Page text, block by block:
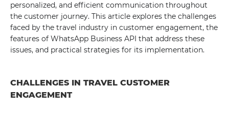
personalized, and efficient communication throughout
the customer journey. This article explores the challenges
faced by the travel industry in customer engagement, the
features of WhatsApp Business API that address these
issues, and practical strategies for its implementation.
CHALLENGES IN TRAVEL CUSTOMER
ENGAGEMENT